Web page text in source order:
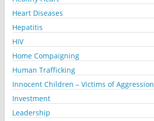
Heart Diseases
Hepatitis
HIV
Home Compaigning
Human Trafficking
Innocent Children – Victims of Aggression
Investment
Leadership